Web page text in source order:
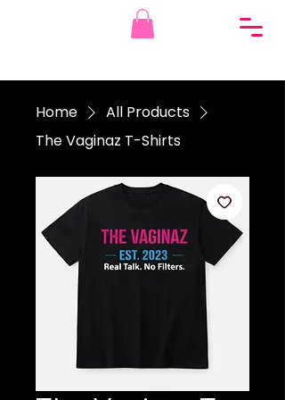
Home
All Products
The Vaginaz T-Shirts